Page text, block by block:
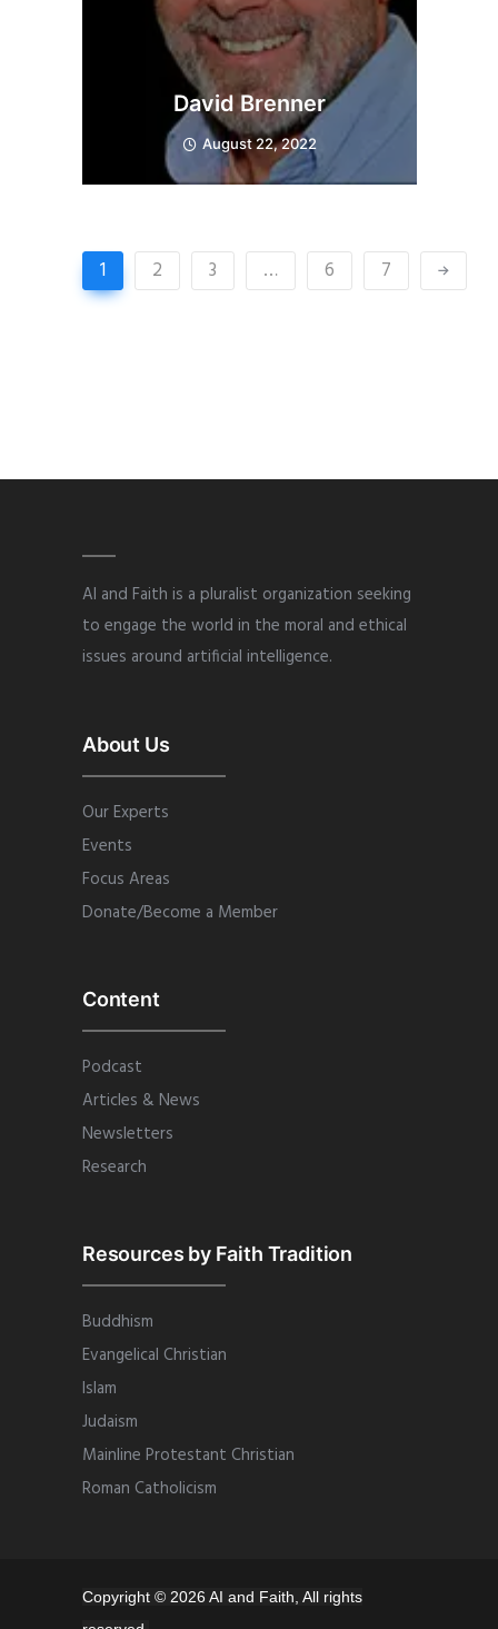
David Brenner
August 22, 2022
1 2 3 … 6 7
AI and Faith is a pluralist organization seeking
to engage the world in the moral and ethical
issues around artificial intelligence.
About Us
Our Experts
Events
Focus Areas
Donate/Become a Member
Content
Podcast
Articles & News
Newsletters
Research
Resources by Faith Tradition
Buddhism
Evangelical Christian
Islam
Judaism
Mainline Protestant Christian
Roman Catholicism
Copyright © 2026 AI and Faith, All rights